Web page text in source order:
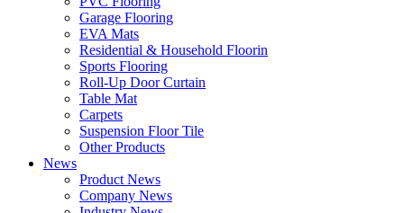
Garage Flooring
EVA Mats
Residential & Household Floorin
Sports Flooring
Roll-Up Door Curtain
Table Mat
Carpets
Suspension Floor Tile
Other Products
News
Product News
Company News